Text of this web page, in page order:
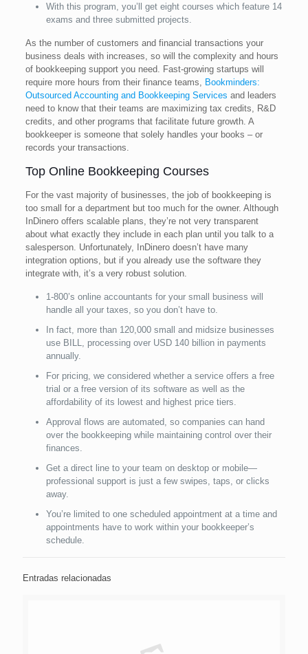
With this program, you’ll get eight courses which feature 14
exams and three submitted projects.
As the number of customers and financial transactions your
business deals with increases, so will the complexity and hours
of bookkeeping support you need. Fast-growing startups will
require more hours from their finance teams, Bookminders:
Outsourced Accounting and Bookkeeping Services and leaders
need to know that their teams are maximizing tax credits, R&D
credits, and other programs that facilitate future growth. A
bookkeeper is someone that solely handles your books – or
records your transactions.
Top Online Bookkeeping Courses
For the vast majority of businesses, the job of bookkeeping is
too small for a department but too much for the owner. Although
InDinero offers scalable plans, they’re not very transparent
about what exactly they include in each plan until you talk to a
salesperson. Unfortunately, InDinero doesn’t have many
integration options, but if you already use the software they
integrate with, it’s a very robust solution.
1-800’s online accountants for your small business will
handle all your taxes, so you don’t have to.
In fact, more than 120,000 small and midsize businesses
use BILL, processing over USD 140 billion in payments
annually.
For pricing, we considered whether a service offers a free
trial or a free version of its software as well as the
affordability of its lowest and highest price tiers.
Approval flows are automated, so companies can hand
over the bookkeeping while maintaining control over their
finances.
Get a direct line to your team on desktop or mobile—
professional support is just a few swipes, taps, or clicks
away.
You’re limited to one scheduled appointment at a time and
appointments have to work within your bookkeeper’s
schedule.
Entradas relacionadas